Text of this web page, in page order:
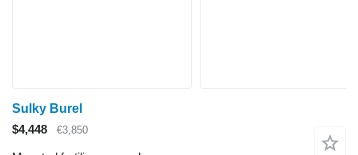
Sulky Burel
$4,448
€3,850